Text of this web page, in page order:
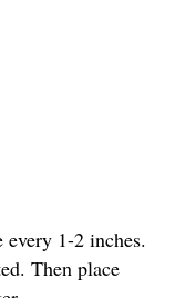
1-2 inches.
Then place